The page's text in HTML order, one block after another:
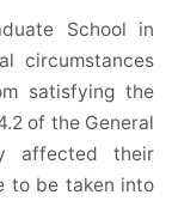
School in
circumstances
satisfying the
of the General
affected their
to be taken into